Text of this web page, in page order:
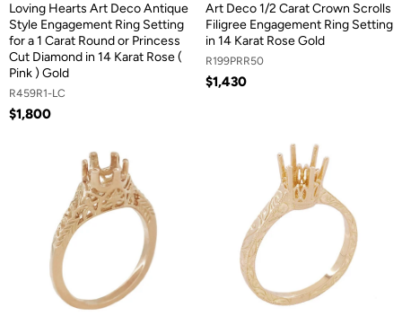
Loving Hearts Art Deco Antique
Style Engagement Ring Setting
for a 1 Carat Round or Princess
Cut Diamond in 14 Karat Rose (
Pink ) Gold
R459R1-LC
$1,800
Art Deco 1/2 Carat Crown Scrolls
Filigree Engagement Ring Setting
in 14 Karat Rose Gold
R199PRR50
$1,430